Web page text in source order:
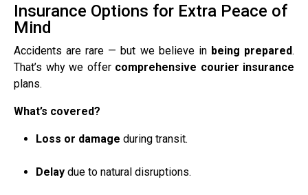
Insurance Options for Extra Peace of
Mind
Accidents are rare — but we believe in being prepared.
That’s why we offer comprehensive courier insurance
plans.
What’s covered?
Loss or damage during transit.
Delay due to natural disruptions.